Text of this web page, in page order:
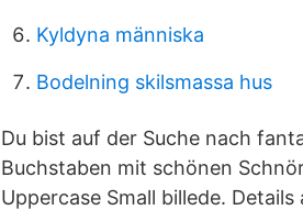
Kyldyna människa
Bodelning skilsmassa hus
Du bist auf der Suche nach
Buchstaben mit schönen
Uppercase Small billede.